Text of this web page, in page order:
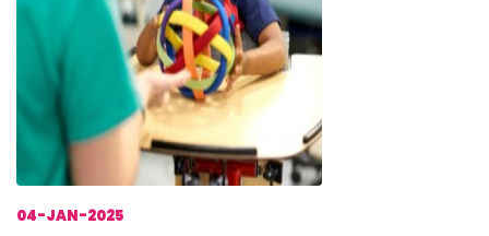
04-JAN-2025